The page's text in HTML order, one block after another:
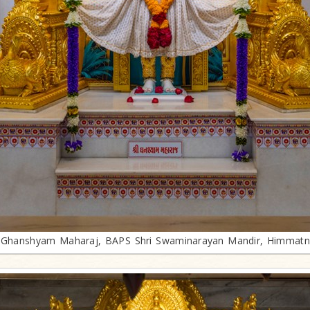
Maharaj, BAPS Shri Swaminarayan Mandir,